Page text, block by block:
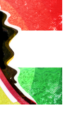
Profiles
Analysis
Observer
English